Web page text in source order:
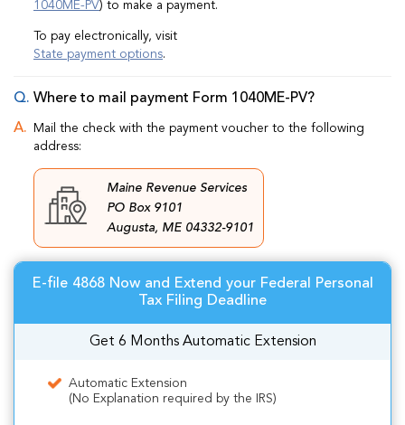
1040ME-PV) to make a payment.
To pay electronically, visit
State payment options.
Where to mail payment Form 1040ME-PV?
Mail the check with the payment voucher to the following
address:
Maine Revenue Services
PO Box 9101
Augusta, ME 04332-9101
E-file 4868 Now and Extend your Federal Personal
Tax Filing Deadline
Get 6 Months Automatic Extension
Automatic Extension
(No Explanation required by the IRS)